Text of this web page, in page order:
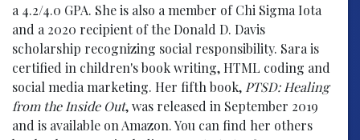
a 4.2/4.0 GPA. She is also a member of Chi Sigma Iota
and a 2020 recipient of the Donald D. Davis
scholarship recognizing social responsibility. Sara is
certified in children's book writing, HTML coding and
social media marketing. Her fifth book, PTSD: Healing
from the Inside Out, was released in September 2019
and is available on Amazon. You can find her others